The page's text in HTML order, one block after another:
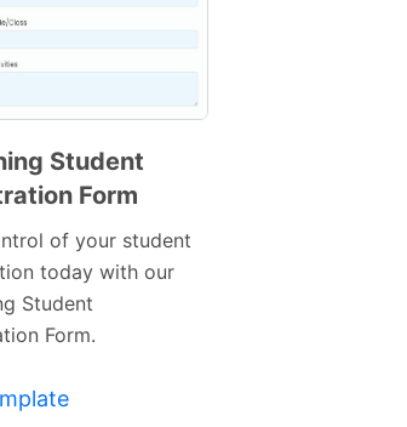
Preview
Student
Form
of your student
today with our
Student
Form.